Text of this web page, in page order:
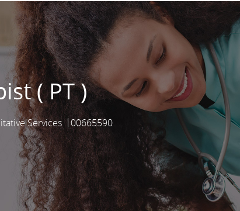
( PT )
Services Job Id
00665590
twitter